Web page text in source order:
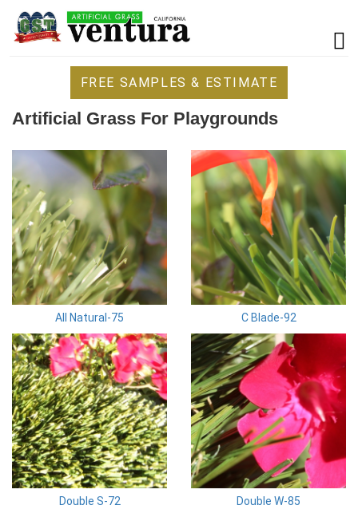
FREE SAMPLES & ESTIMATE
Artificial Grass For Playgrounds
All Natural-75 C Blade-92
Double S-72 Double W-85